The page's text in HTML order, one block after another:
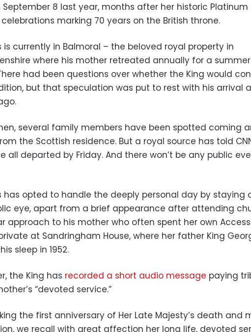
September 8 last year, months after her historic Platinum
marking 70 years on the British throne.
is currently in Balmoral – the beloved royal property in
where his mother retreated annually for a summer
had been questions over whether the King would
but that speculation was put to rest with his arrival
several family members have been spotted coming
the Scottish residence. But a royal source has told
all departed by Friday. And there won’t be any public
has opted to handle the deeply personal day by staying
eye, apart from a brief appearance after attending
approach to his mother who often spent her own
at Sandringham House, where her father King
sleep in 1952.
the King has recorded a short audio message paying
“devoted service.”
the first anniversary of Her Late Majesty’s death and
we recall with great affection her long life, devoted